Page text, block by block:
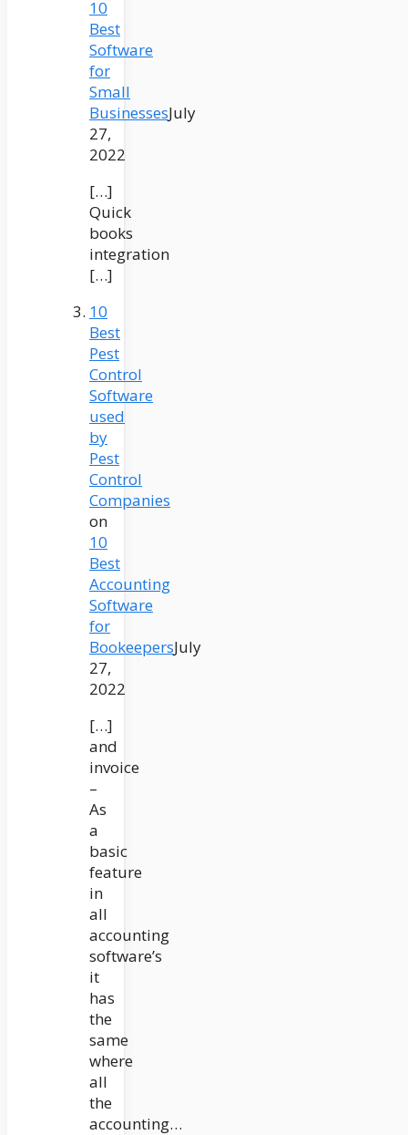
10
Best
Software
for
Small
BusinessesJuly
27,
2022
[…]
Quick
books
integration
[…]
10
Best
Pest
Control
Software
used
by
Pest
Control
Companies
on
10
Best
Accounting
Software
for
BookeepersJuly
27,
2022
[…]
and
invoice
–
As
a
basic
feature
in
all
accounting
software’s
it
has
the
same
where
all
the
accounting…